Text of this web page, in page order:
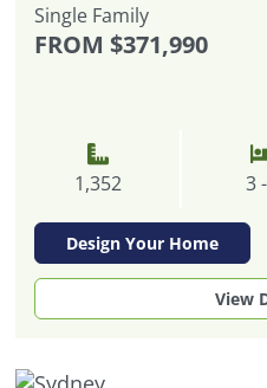
Single Family
FROM $371,990
1,352 3
Design Your Home
View